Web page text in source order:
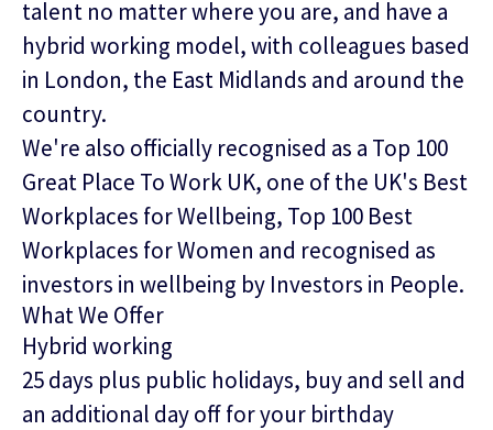
talent no matter where you are, and have a
hybrid working model, with colleagues based
in London, the East Midlands and around the
country.
We're also officially recognised as a Top 100
Great Place To Work UK, one of the UK's Best
Workplaces for Wellbeing, Top 100 Best
Workplaces for Women and recognised as
investors in wellbeing by Investors in People.
What We Offer
Hybrid working
25 days plus public holidays, buy and sell and
an additional day off for your birthday